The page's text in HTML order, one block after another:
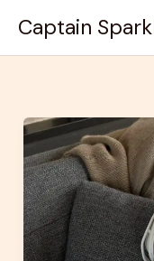
content
Captain